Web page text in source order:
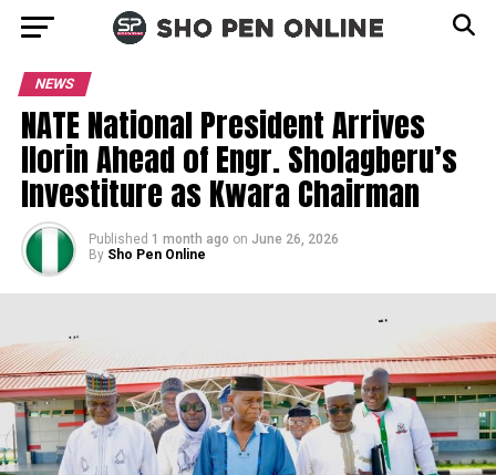
NEWS
NATE National President Arrives
Ilorin Ahead of Engr. Sholagberu’s
Investiture as Kwara Chairman
Published 1 month ago on June 26, 2026
By Sho Pen Online